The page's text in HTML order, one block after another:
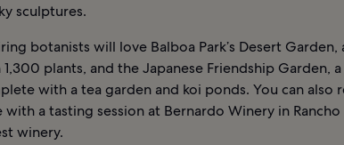
sculptures.
botanists will love Balboa Park’s Desert
plants, and the Japanese Friendship Garden, a
with a tea garden and koi ponds. You can also
with a tasting session at Bernardo Winery in Rancho
winery.